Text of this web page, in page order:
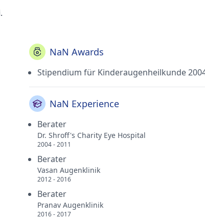
NaN Awards
Stipendium für Kinderaugenheilkunde
NaN Experience
Berater
Dr. Shroff's Charity Eye Hospital
2004 - 2011
Berater
Vasan Augenklinik
2012 - 2016
Berater
Pranav Augenklinik
2016 - 2017